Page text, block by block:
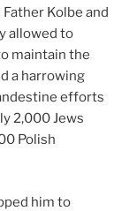
Kolbe and
allowed to
maintain the
a harrowing
efforts
2,000 Jews
Polish
him to